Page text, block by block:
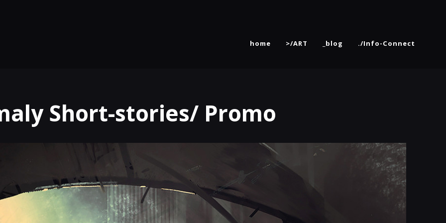
home >/ART _blog ./Info-Connect
Short-stories/ Promo